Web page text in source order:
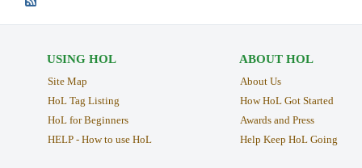
USING HOL
Site Map
HoL Tag Listing
HoL for Beginners
HELP - How to use HoL
ABOUT HOL
About Us
How HoL Got Started
Awards and Press
Help Keep HoL Going